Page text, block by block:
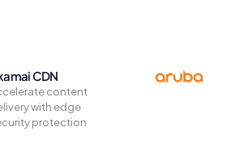
CDN
content
with edge
protection